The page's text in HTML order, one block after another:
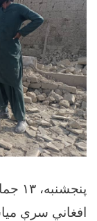
پنجشنبه، ۱۳ جمادی الآخره ۱۴۴۷
افغاني سرې